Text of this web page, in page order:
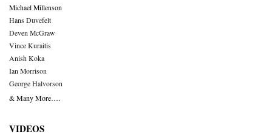
Michael Millenson
Hans Duvefelt
Deven McGraw
Vince Kuraitis
Anish Koka
Ian Morrison
George Halvorson
& Many More….
VIDEOS